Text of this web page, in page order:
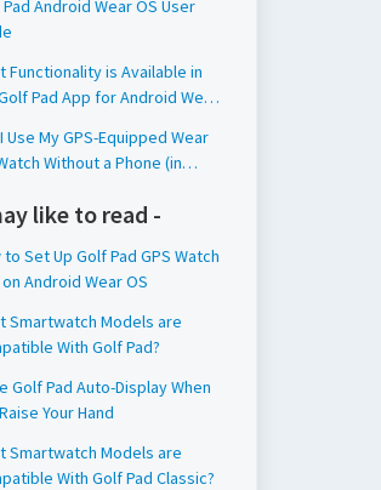
Android Wear OS User
Functionality is Available in
Pad App for Android Wear
Use My GPS-Equipped Wear
Without a Phone (in
like to read -
to Set Up Golf Pad GPS Watch
Android Wear OS
Smartwatch Models are
With Golf Pad?
Golf Pad Auto-Display When
Your Hand
Smartwatch Models are
With Golf Pad Classic?